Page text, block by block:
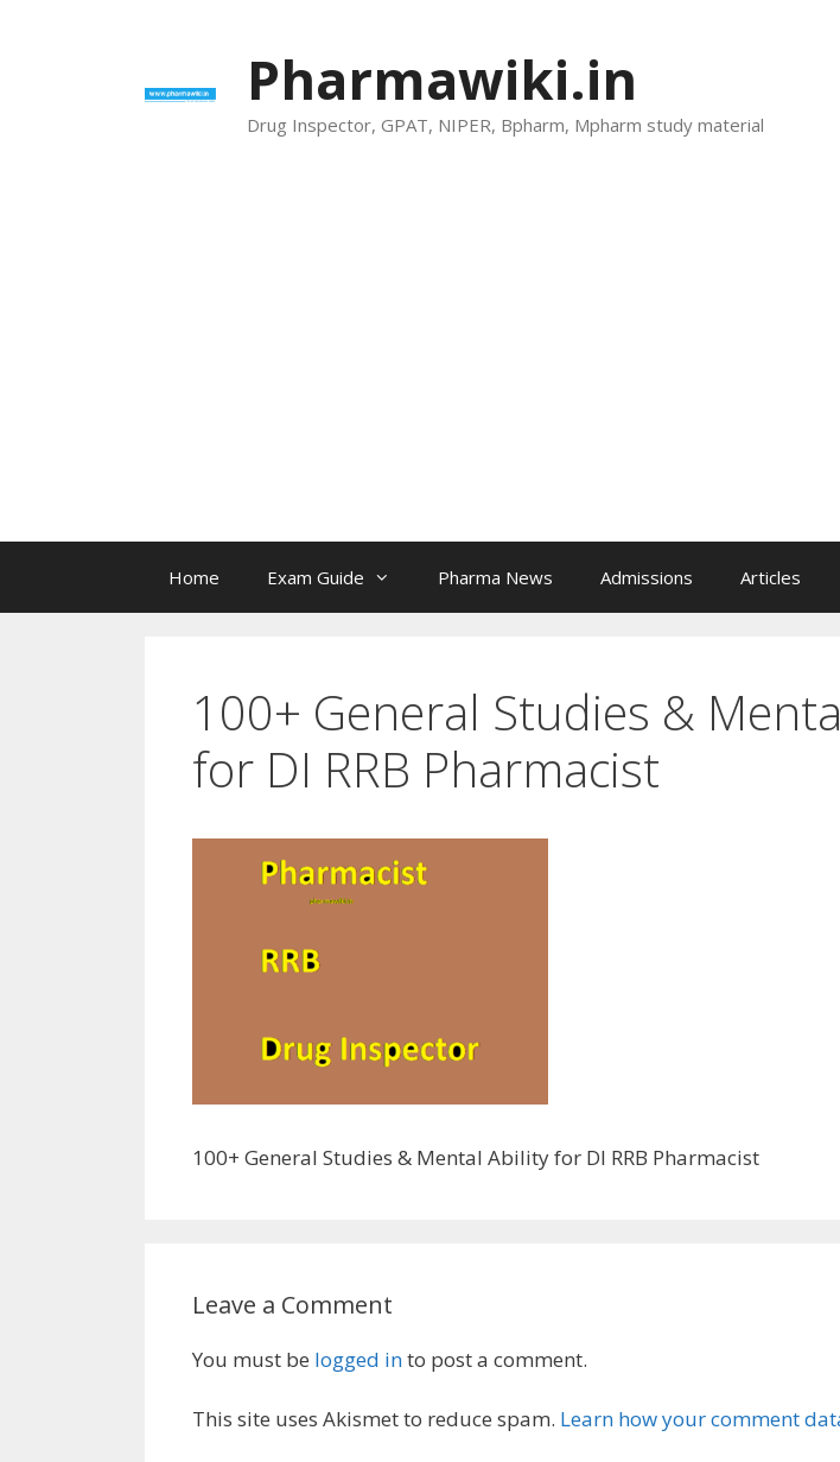
Pharmawiki.in
Drug Inspector, GPAT, NIPER, Bpharm, Mpharm study material
Home Exam Guide Pharma News Admissions Articles
100+ General Studies &
for DI RRB Pharmacist
100+ General Studies & Mental Ability for DI RRB Pharmacist
Leave a Comment
You must be logged into post a comment.
This site uses Akismet to reduce spam. Learn how your comment